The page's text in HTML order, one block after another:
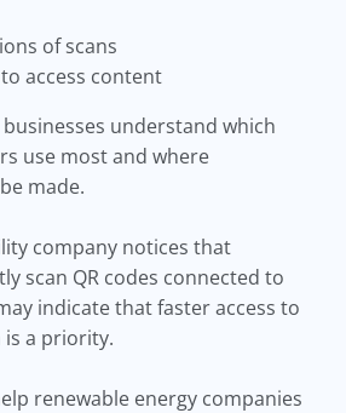
of scans
access content
understand which
use most and where
made.
company notices that
scan QR codes connected to
indicate that faster access to
a priority.
renewable energy companies